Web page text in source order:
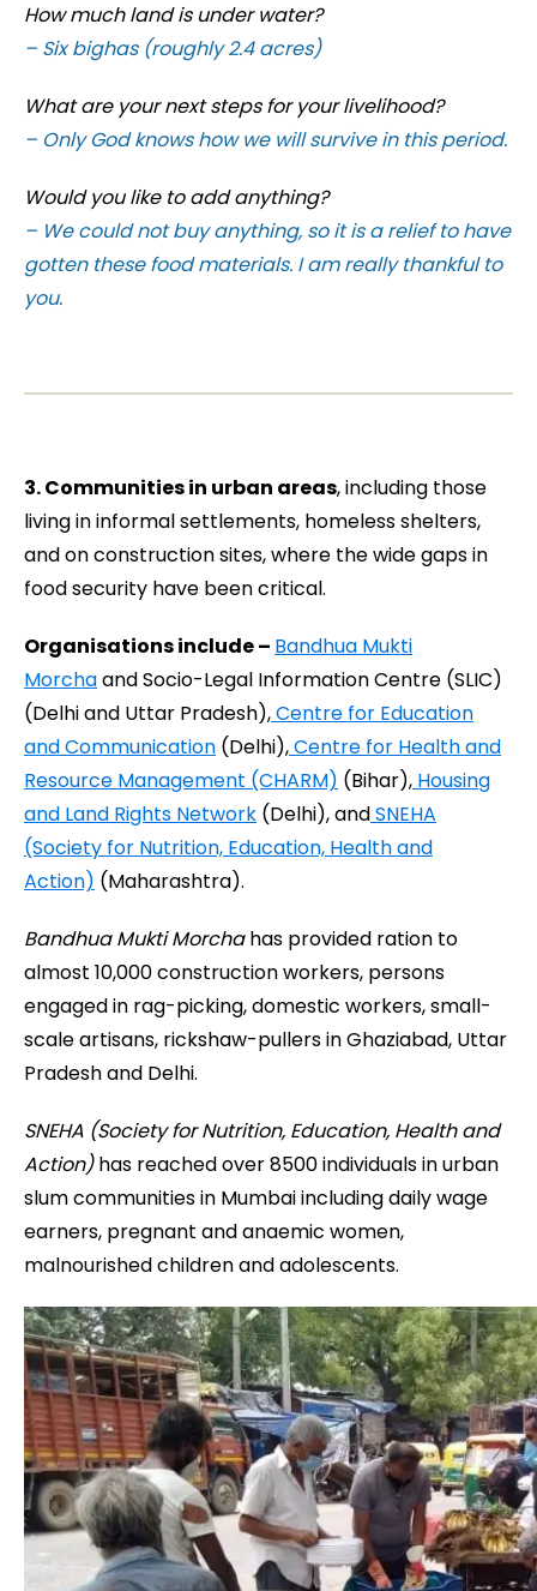
How much land is under water?
– Six bighas (roughly 2.4 acres)
What are your next steps for your livelihood?
– Only God knows how we will survive in this period.
Would you like to add anything?
– We could not buy anything, so it is a relief to have
gotten these food materials. I am really thankful to
you.
3.Communities in urban areas, including those
living in informal settlements, homeless shelters,
and on construction sites, where the wide gaps in
food security have been critical.
Organisations include – Bandhua Mukti
Morchaand Socio-Legal Information Centre (SLIC)
(Delhi and Uttar Pradesh),Centre for Education
and Communication (Delhi),Centre for Health and
Resource Management (CHARM) (Bihar), Housing
and Land Rights Network (Delhi), andSNEHA
(Society for Nutrition, Education, Health and
Action) (Maharashtra).
Bandhua Mukti Morchahas provided ration to
almost 10,000 construction workers, persons
engaged in rag-picking, domestic workers, small-
scale artisans, rickshaw-pullers in Ghaziabad, Uttar
Pradesh and Delhi.
SNEHA (Society for Nutrition, Education, Health and
Action)has reached over 8500 individuals in urban
slum communities in Mumbai including daily wage
earners, pregnant and anaemic women,
malnourished children and adolescents.